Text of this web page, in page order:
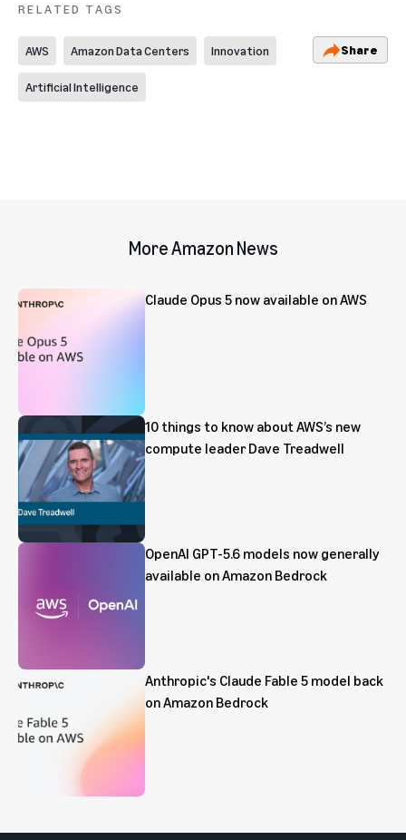
RELATED TAGS
AWS Amazon Data Centers Innovation
Artificial Intelligence
Share
More Amazon News
Claude Opus 5 now available on AWS
10 things to know about AWS’s new
compute leader Dave Treadwell
OpenAI GPT-5.6 models now generally
available on Amazon Bedrock
Anthropic's Claude Fable 5 model back
on Amazon Bedrock